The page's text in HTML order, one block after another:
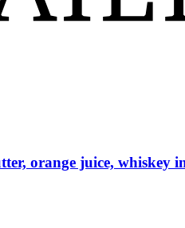
orange juice, whiskey